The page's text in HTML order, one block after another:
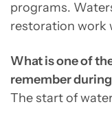
programs.
restoration work
What is one of
remember
The start of